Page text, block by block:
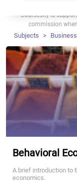
Coursesity is
commission
Subjects Business
Behavioral
A brief introduction to
economics.